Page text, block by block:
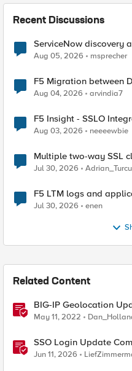
Recent Discussions
ServiceNow discovery
Aug 05, 2026 msprecher
F5 Migration between
Aug 04, 2026 arvindia7
F5 Insight - SSLO
Aug 03, 2026 neeeewbie
Multiple two-way SSL
Jul 30, 2026 Adrian_Turcu
F5 LTM logs and
Jul 30, 2026 enen
Related Content
BIG-IP Geolocation
May 11, 2022
SSO Login Update
Jun 11, 2026